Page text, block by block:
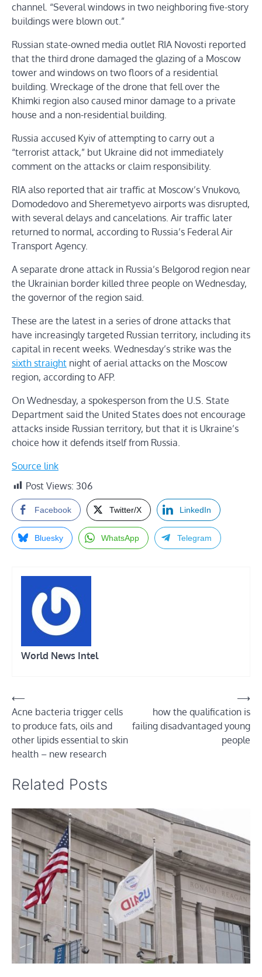
channel. “Several windows in two neighboring five-story
buildings were blown out.”
Russian state-owned media outlet RIA Novosti reported
that the third drone damaged the glazing of a Moscow
tower and windows on two floors of a residential
building. Wreckage of the drone that fell over the
Khimki region also caused minor damage to a private
house and a non-residential building.
Russia accused Kyiv of attempting to carry out a
“terrorist attack,” but Ukraine did not immediately
comment on the attacks or claim responsibility.
RIA also reported that air traffic at Moscow’s Vnukovo,
Domodedovo and Sheremetyevo airports was disrupted,
with several delays and cancelations. Air traffic later
returned to normal, according to Russia’s Federal Air
Transport Agency.
A separate drone attack in Russia’s Belgorod region near
the Ukrainian border killed three people on Wednesday,
the governor of the region said.
These are the latest in a series of drone attacks that
have increasingly targeted Russian territory, including its
capital in recent weeks. Wednesday’s strike was the
sixth straight night of aerial attacks on the Moscow
region, according to AFP.
On Wednesday, a spokesperson from the U.S. State
Department said the United States does not encourage
attacks inside Russian territory, but that it is Ukraine’s
choice how it defends itself from Russia.
Source link
Post Views: 306
Facebook Twitter/X LinkedIn
Bluesky WhatsApp Telegram
World News Intel
Post
navigation
⟵
Acne bacteria trigger cells
to produce fats, oils and
other lipids essential to skin
health – new research
how the qualification is
failing disadvantaged young
people
⟶
Related Posts